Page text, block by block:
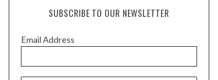
e
SUBSCRIBE TO OUR NEWSLETTER
Email Address